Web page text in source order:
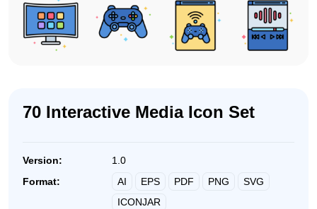
70 Interactive Media Icon Set
Version:
1.0
Format:
AI EPS PDF PNG
SVG
ICONJAR